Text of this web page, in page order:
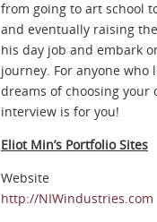
from going to art school
and eventually raising
his day job and embark
journey. For anyone who
dreams of choosing your
interview is for you!
Eliot Min’s Portfolio Sites
Website
http://NIWindustries.com